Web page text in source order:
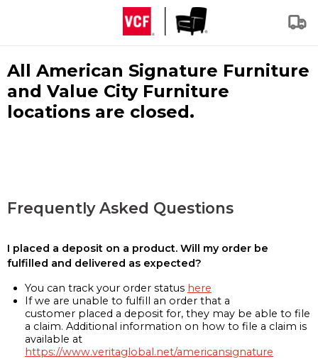
All American Signature Furniture
and Value City Furniture
locations are closed.
Frequently Asked Questions
I placed a deposit on a product. Will my order be
fulfilled and delivered as expected?
You can track your order status here
If we are unable to fulfill an order that a
customer placed a deposit for, they may be able to file
a claim. Additional information on how to file a claim is
available at
https://www.veritaglobal.net/americansignature